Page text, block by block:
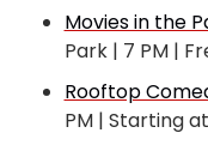
Movies in the
Park | 7 PM |
Rooftop
PM | Starting